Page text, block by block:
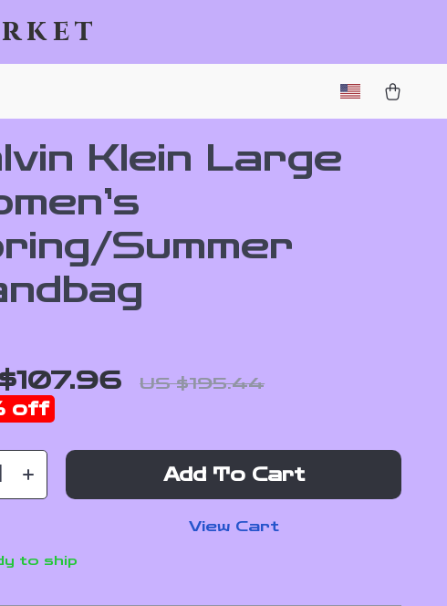
Klein Large
Summer
US $195.44
off
Add To Cart
View Cart
to ship